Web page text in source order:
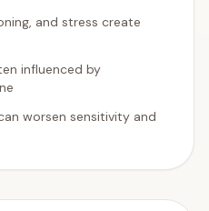
and stress create
influenced by
worsen sensitivity and